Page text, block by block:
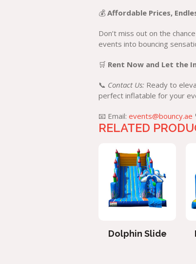
💰 Affordable Prices,
Don’t miss out on the
events into bouncing
🛒 Rent Now and Let the
📞 Contact Us: Ready to
perfect inflatable for your
📧 Email: events@bouncy.ae
RELATED
Dolphin Slide